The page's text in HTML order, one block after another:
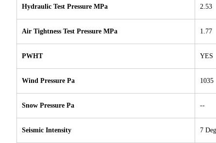
Hydraulic Test Pressure MPa 2.53
Air Tightness Test Pressure MPa 1.77
PWHT YES
Wind Pressure Pa 1035
Snow Pressure Pa --
Seismic Intensity 7